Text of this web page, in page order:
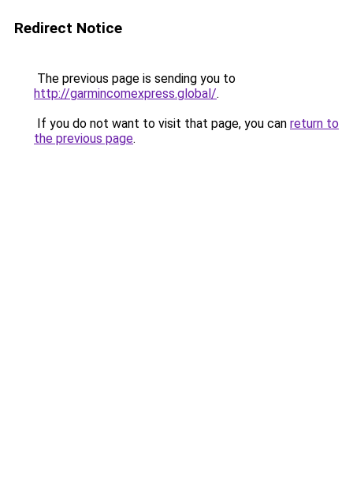
Redirect Notice
The previous page is sending you to
http://garmincomexpress.global/.
If you do not want to visit that page, you can return to
the previous page.